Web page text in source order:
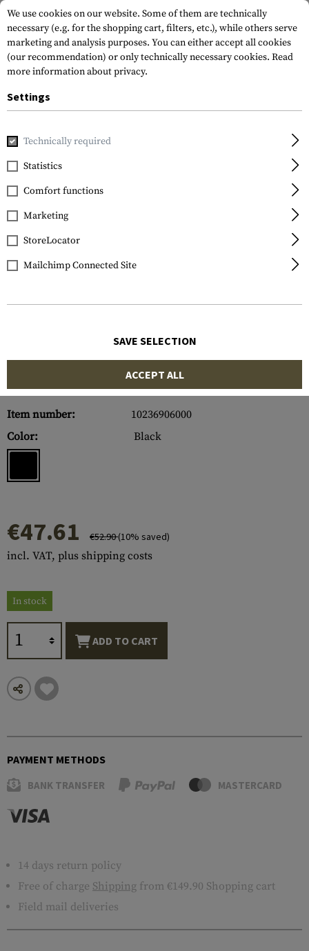
Home Tactical Gear Open
Frontline
Open Top Kydex Holster
for Glock 19 Paddle
Item number:
10236906000
Color:
Black
€47.61 €52.90(10% saved)
incl. VAT, plus shipping costs
In stock
ADD TO CART
PAYMENT METHODS
BANK TRANSFER MASTERCARD
14 days return policy
Free of charge Shipping from €149.90 Shopping cart
Field mail deliveries
We use cookies on our website. Some of them are technically
necessary (e.g. for the shopping cart, filters, etc.), while others serve
marketing and analysis purposes. You can either accept all cookies
(our recommendation) or only technically necessary cookies. Read
more information about privacy.
Settings
Technically required
Statistics
Comfort functions
Marketing
StoreLocator
Mailchimp Connected Site
SAVE SELECTION
ACCEPT ALL